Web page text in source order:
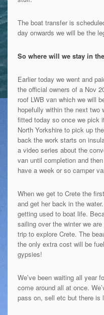
The boat transfer is
day onwards we will be the
So where will we stay in
Earlier today we went and
the official owners of a Nov
roof LWB van which we will
hopefully within the next two
fitted today so once we pick
North Yorkshire to pick up
back the work starts on
a video series about the
van until completion and
have a week or so camper
When we get to Crete the
and get her back in the
getting used to boat life.
sailing over the winter we
trip to explore Crete. The
the only extra cost will be
gypsies!
We’ve been waiting all year
come around all at once.
pass on, sell etc but there is